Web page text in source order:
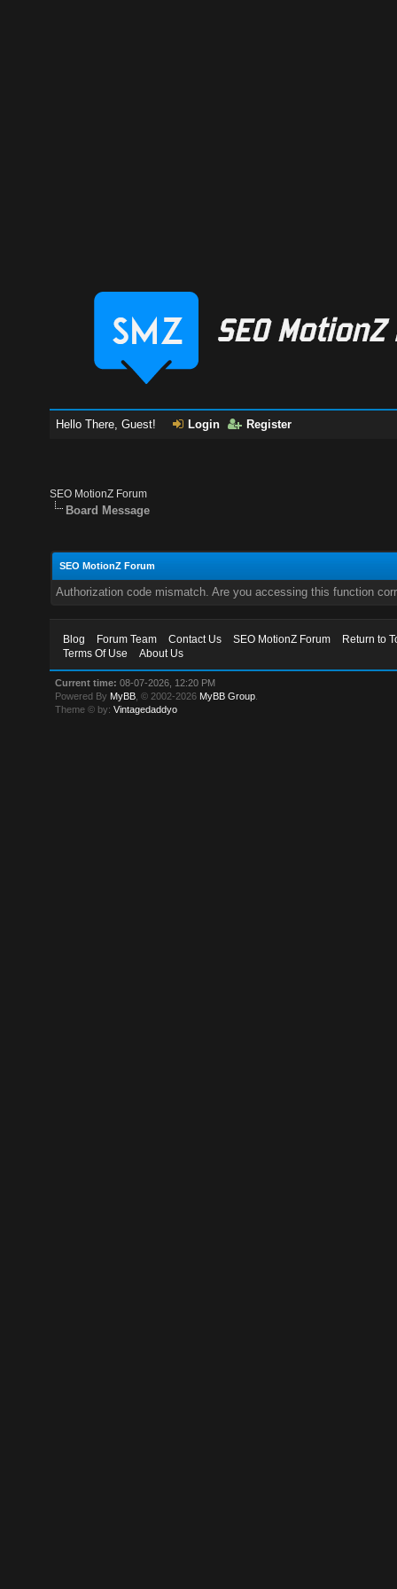
Hello There, Guest! Login Register
SEO MotionZ Forum
Board Message
SEO MotionZ Forum
Authorization code mismatch. Are you accessing this function
Blog Forum Team Contact Us SEO MotionZ Forum
Return to
Terms Of Use
About Us
Current time: 08-07-2026, 12:20 PM
Powered By MyBB , © 2002-2026 MyBB Group
Theme © by:Vintagedaddyo